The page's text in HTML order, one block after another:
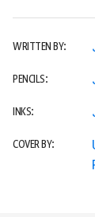
WRITTEN BY:
PENCILS:
INKS:
COVER BY: